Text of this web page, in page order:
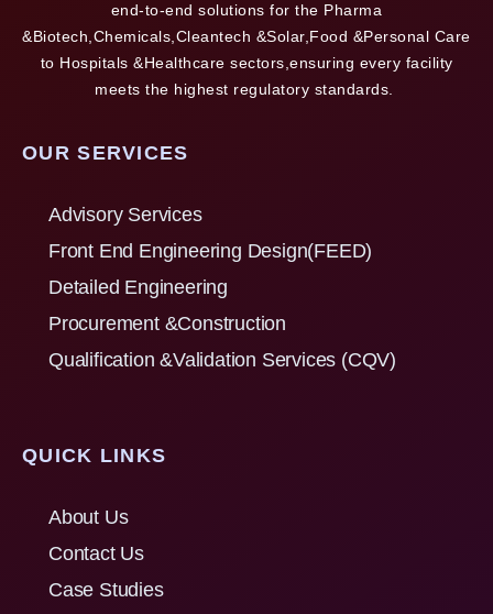
end-to-end solutions for the Pharma
&Biotech,Chemicals,Cleantech &Solar,Food &Personal Care
to Hospitals &Healthcare sectors,ensuring every facility
meets the highest regulatory standards.
OUR SERVICES
Advisory Services
Front End Engineering Design(FEED)
Detailed Engineering
Procurement &Construction
Qualification &Validation Services (CQV)
QUICK LINKS
About Us
Contact Us
Case Studies